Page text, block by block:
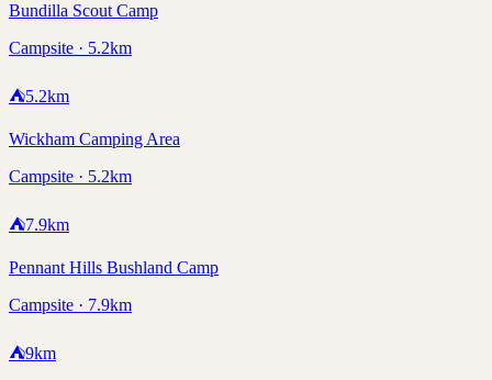
Bundilla Scout Camp
Campsite · 5.2km
⛺5.2km
Wickham Camping Area
Campsite · 5.2km
⛺7.9km
Pennant Hills Bushland Camp
Campsite · 7.9km
⛺9km